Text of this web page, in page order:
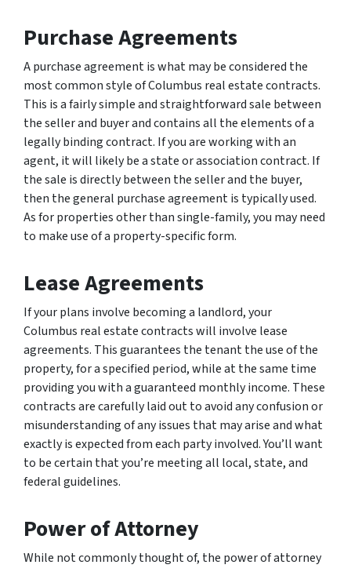
Purchase Agreements
A purchase agreement is what may be considered the
most common style of Columbus real estate contracts.
This is a fairly simple and straightforward sale between
the seller and buyer and contains all the elements of a
legally binding contract. If you are working with an
agent, it will likely be a state or association contract. If
the sale is directly between the seller and the buyer,
then the general purchase agreement is typically used.
As for properties other than single-family, you may need
to make use of a property-specific form.
Lease Agreements
If your plans involve becoming a landlord, your
Columbus real estate contracts will involve lease
agreements. This guarantees the tenant the use of the
property, for a specified period, while at the same time
providing you with a guaranteed monthly income. These
contracts are carefully laid out to avoid any confusion or
misunderstanding of any issues that may arise and what
exactly is expected from each party involved. You’ll want
to be certain that you’re meeting all local, state, and
federal guidelines.
Power of Attorney
While not commonly thought of, the power of attorney